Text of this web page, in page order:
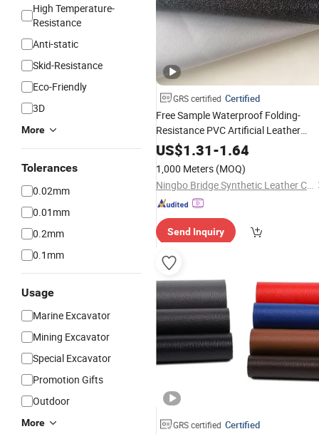
High Temperature-
Resistance
Anti-static
Skid-Resistance
Eco-Friendly
3D
More
Tolerances
0.02mm
0.01mm
0.2mm
0.1mm
Usage
Marine Excavator
Mining Excavator
Special Excavator
Promotion Gifts
Outdoor
More
GRS certified Certified
Free Sample Waterproof Folding-
Resistance PVC Artificial Leather
Synthetic for
Motorcycle
US$1.31-1.64
1,000 Meters (MOQ)
Ningbo Bridge Synthetic Leather Co., Ltd.
Send Inquiry
GRS certified Certified